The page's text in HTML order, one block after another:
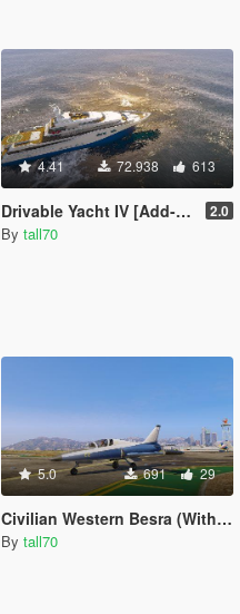
4.41 72.938 613
Drivable Yacht IV [Add-On] 2.0
By tall70
5.0 691 29
Civilian Western Besra (With Lights)
By tall70